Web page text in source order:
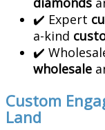
✔️ Expert
a-kind
✔️
wholesale
Custom
Land